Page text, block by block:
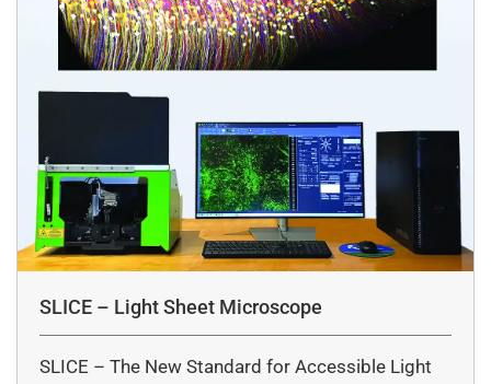
SLICE – Light Sheet Microscope
SLICE – The New Standard for Accessible Light